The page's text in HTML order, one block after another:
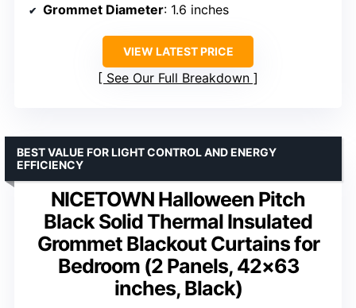
Grommet Diameter: 1.6 inches
VIEW LATEST PRICE
See Our Full Breakdown
NICETOWN Halloween Pitch
Black Solid Thermal Insulated
Grommet Blackout Curtains for
Bedroom (2 Panels, 42×63
inches, Black)
BEST VALUE FOR LIGHT CONTROL AND ENERGY
EFFICIENCY